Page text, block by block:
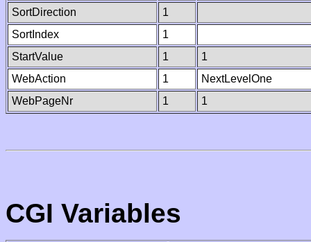
SortDirection
1
SortIndex
1
StartValue
1
1
WebAction
1
NextLevelOne
WebPageNr
1 1
CGI Variables